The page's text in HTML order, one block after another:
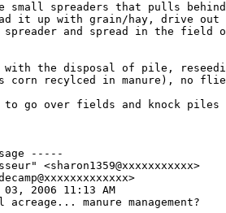
small spreaders that pulls behind
it up with grain/hay, drive out
and spread in the field
with the disposal of pile,
corn recylced in manure), no
go over fields and knock piles
-----
<sharon1359@xxxxxxxxxxx>
2006 11:13 AM
manure management?